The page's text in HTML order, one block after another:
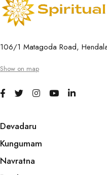
106/1 Matagoda Road,
Show on map
Devadaru
Kungumam
Navratna